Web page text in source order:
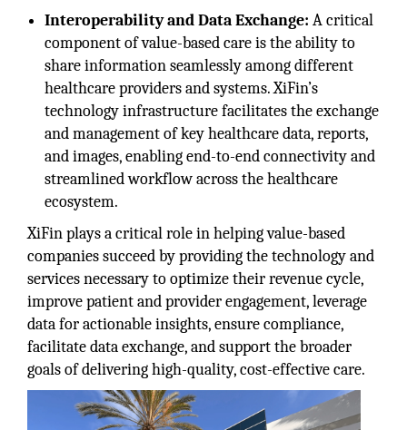
Interoperability and Data Exchange: A critical
component of value-based care is the ability to
share information seamlessly among different
healthcare providers and systems. XiFin’s
technology infrastructure facilitates the exchange
and management of key healthcare data, reports,
and images, enabling end-to-end connectivity and
streamlined workflow across the healthcare
ecosystem.
XiFin plays a critical role in helping value-based
companies succeed by providing the technology and
services necessary to optimize their revenue cycle,
improve patient and provider engagement, leverage
data for actionable insights, ensure compliance,
facilitate data exchange, and support the broader
goals of delivering high-quality, cost-effective care.